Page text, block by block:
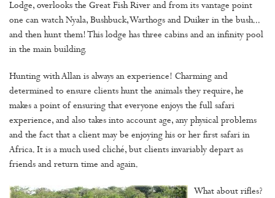
Lodge, overlooks the Great Fish River and from its vantage point
one can watch Nyala, Bushbuck, Warthogs and Duiker in the bush...
and then hunt them! This lodge has three cabins and an infinity pool
in the main building.
Hunting with Allan is always an experience! Charming and
determined to ensure clients hunt the animals they require, he
makes a point of ensuring that everyone enjoys the full safari
experience, and also takes into account age, any physical problems
and the fact that a client may be enjoying his or her first safari in
Africa. It is a much used cliché, but clients invariably depart as
friends and return time and again.
What about rifles?